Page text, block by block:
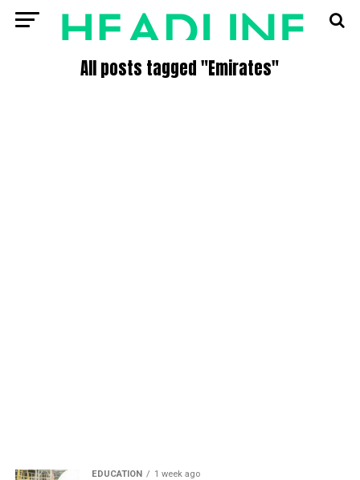
All posts tagged "Emirates"
EDUCATION 1 week ago